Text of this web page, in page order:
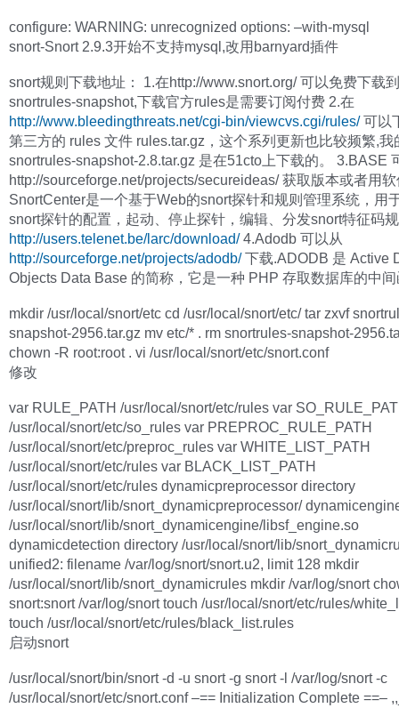
configure: WARNING: unrecognized options: –with-mysql
snort-Snort 2.9.3开始不支持mysql,改用barnyard插件
snort规则下载地址： 1.在http://www.snort.org/ 可以免费下载
snortrules-snapshot,下载官方rules是需要订阅付费 2.在
http://www.bleedingthreats.net/cgi-bin/viewcvs.cgi/rules/可以
第三方的 rules 文件 rules.tar.gz，这个系列更新也比较频繁,我
snortrules-snapshot-2.8.tar.gz 是在51cto上下载的。 3.BASE
http://sourceforge.net/projects/secureideas/ 获取版本或者用
SnortCenter是一个基于Web的snort探针和规则管理系统，用
snort探针的配置，起动、停止探针，编辑、分发snort特征码
http://users.telenet.be/larc/download/4.Adodb 可以从
http://sourceforge.net/projects/adodb/下载.ADODB 是 Active
Objects Data Base 的简称，它是一种 PHP 存取数据库的中
mkdir /usr/local/snort/etc cd /usr/local/snort/etc/ tar zxvf
snapshot-2956.tar.gz mv etc/* . rm snortrules-snapshot-
chown -R root:root . vi /usr/local/snort/etc/snort.conf
修改
var RULE_PATH /usr/local/snort/etc/rules var
/usr/local/snort/etc/so_rules var PREPROC_RULE_PATH
/usr/local/snort/etc/preproc_rules var WHITE_LIST_PATH
/usr/local/snort/etc/rules var BLACK_LIST_PATH
/usr/local/snort/etc/rules dynamicpreprocessor directory
/usr/local/snort/lib/snort_dynamicpreprocessor/
/usr/local/snort/lib/snort_dynamicengine/libsf_engine.so
dynamicdetection directory /usr/local/snort/lib/
unified2: filename /var/log/snort/snort.u2, limit 128 mkdir
/usr/local/snort/lib/snort_dynamicrules mkdir /var/log/snort
snort:snort /var/log/snort touch /usr/local/snort/etc/rules/
touch /usr/local/snort/etc/rules/black_list.rules
启动snort
/usr/local/snort/bin/snort -d -u snort -g snort -l /var/log/snort -c
/usr/local/snort/etc/snort.conf –== Initialization Complete ==–